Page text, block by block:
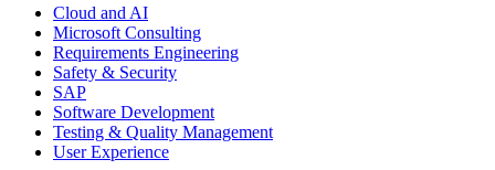
Cloud and AI
Microsoft Consulting
Requirements Engineering
Safety & Security
SAP
Software Development
Testing & Quality Management
User Experience